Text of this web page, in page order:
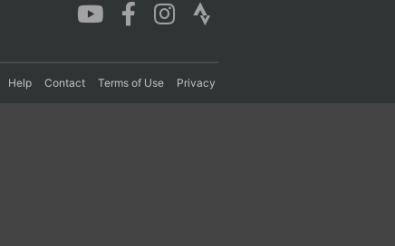
Help Contact Terms of Use Privacy